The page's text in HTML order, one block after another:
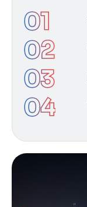
01
02
03
04